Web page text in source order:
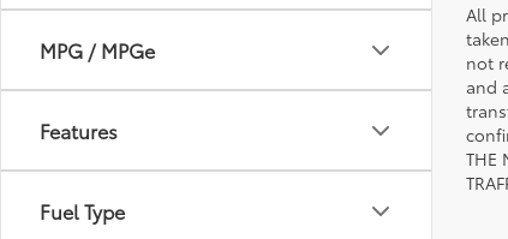
MPG / MPGe
Features
Fuel Type
All
not
and
THE